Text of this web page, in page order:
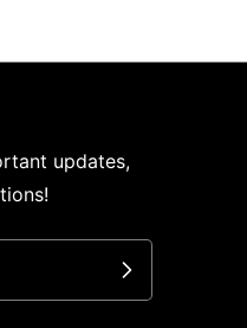
updates,